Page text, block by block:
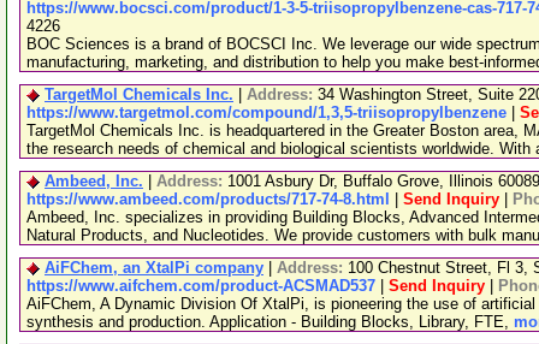
https://www.bocsci.com/product/1-3-5-triisopropylbenzene-cas-717-
4226
BOC Sciences is a brand of BOCSCI Inc. We leverage our wide
manufacturing, marketing, and distribution to help you make best-
TargetMol Chemicals Inc.
Address: 34 Washington Street, Suite
https://www.targetmol.com/compound/1,3,5-triisopropylbenzene
TargetMol Chemicals Inc. is headquartered in the Greater Boston area,
the research needs of chemical and biological scientists worldwide. With
Ambeed, Inc.
Address: 1001 Asbury Dr, Buffalo Grove, Illinois
https://www.ambeed.com/products/717-74-8.html
Send Inquiry
Ambeed, Inc. specializes in providing Building Blocks, Advanced
Natural Products, and Nucleotides. We provide customers with bulk
AiFChem, an XtalPi company
Address: 100 Chestnut Street, Fl 3,
https://www.aifchem.com/product-ACSMAD537
Send Inquiry
AiFChem, A Dynamic Division Of XtalPi, is pioneering the use of
synthesis and production. Application - Building Blocks, Library, FTE,